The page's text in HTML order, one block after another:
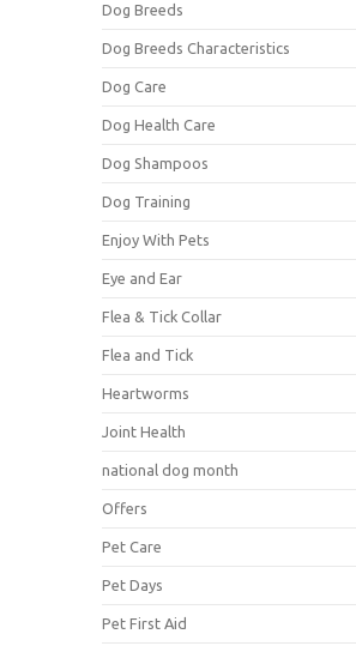
Dog Breeds
Dog Breeds Characteristics
Dog Care
Dog Health Care
Dog Shampoos
Dog Training
Enjoy With Pets
Eye and Ear
Flea & Tick Collar
Flea and Tick
Heartworms
Joint Health
national dog month
Offers
Pet Care
Pet Days
Pet First Aid